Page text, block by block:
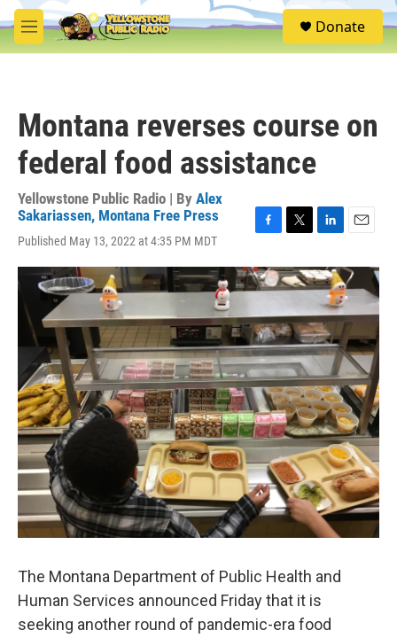
Skip to main content
M
e
S
e
Donate
Montana reverses course on
federal food assistance
Yellowstone Public Radio | By Alex
Sakariassen, Montana Free Press
Published May 13, 2022 at 4:35 PM MDT
c
e
o
o
k
i
t
e
r
n
k
e
d
I
n
a
i
l
The Montana Department of Public Health and
Human Services announced Friday that it is
seeking another round of pandemic-era food